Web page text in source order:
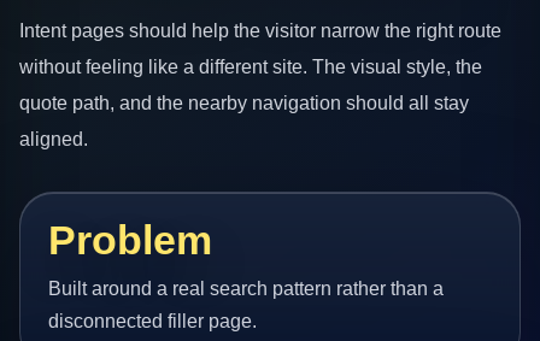
Intent pages should help the visitor narrow the right route
without feeling like a different site. The visual style, the
quote path, and the nearby navigation should all stay
aligned.
Problem
Built around a real search pattern rather than a
disconnected filler page.